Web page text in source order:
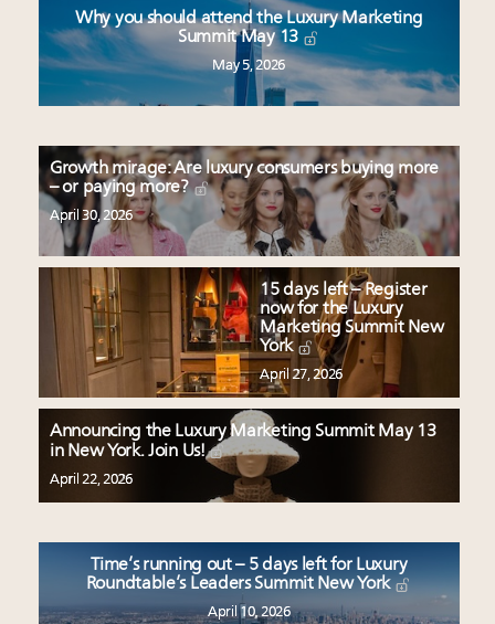
Why you should attend the Luxury Marketing
Summit May 13
May 5, 2026
Growth mirage: Are luxury consumers buying more
– or paying more?
April 30, 2026
15 days left – Register
now for the Luxury
Marketing Summit New
York
April 27, 2026
Announcing the Luxury Marketing Summit May 13
in New York. Join Us!
April 22, 2026
Time’s running out – 5 days left for Luxury
Roundtable’s Leaders Summit New York
April 10, 2026